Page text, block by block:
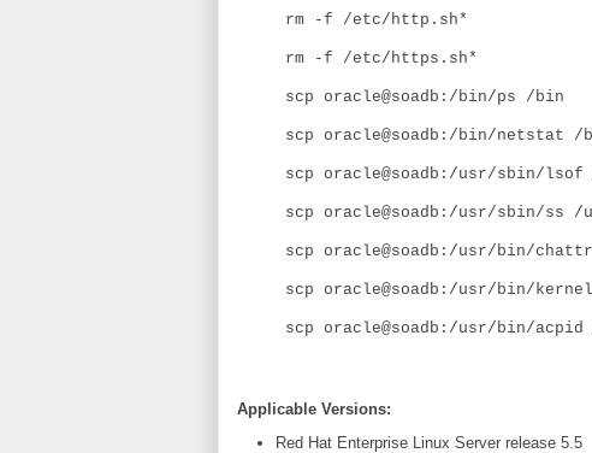
rm -f /etc/http.sh*
rm -f /etc/https.sh*
scp oracle@soadb:/bin/ps /bin
scp oracle@soadb:/bin/netstat /
scp oracle@soadb:/usr/sbin/
scp oracle@soadb:/usr/sbin/ss /
scp oracle@soadb:/usr/bin/
scp oracle@soadb:/usr/bin/
scp oracle@soadb:/usr/bin/
Applicable Versions:
Red Hat Enterprise Linux Server release 5.5